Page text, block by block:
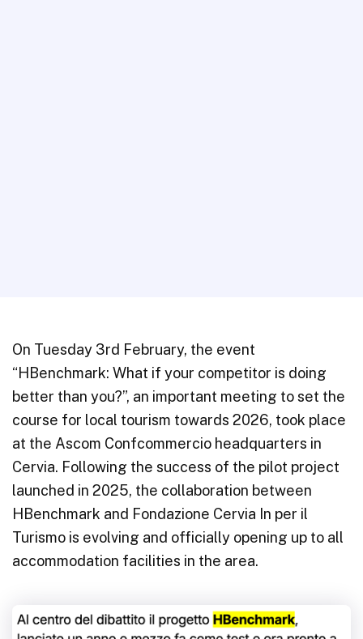
On Tuesday 3rd February, the event
“HBenchmark: What if your competitor is doing
better than you?”, an important meeting to set the
course for local tourism towards 2026, took place
at the Ascom Confcommercio headquarters in
Cervia. Following the success of the pilot project
launched in 2025, the collaboration between
HBenchmark and Fondazione Cervia In per il
Turismo is evolving and officially opening up to all
accommodation facilities in the area.